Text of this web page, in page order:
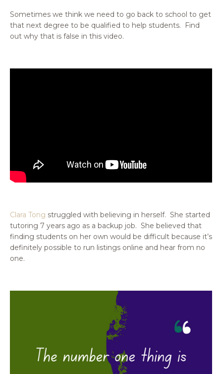
Sometimes we think we need to go back to school to get
that next degree to be qualified to help students. Find
out why that is false in this video.
Clara Tong struggled with believing in herself. She started
tutoring 7 years ago as a backup job. She believed that
finding students on her own would be difficult because it’s
definitely possible to run listings online and hear from no
one.